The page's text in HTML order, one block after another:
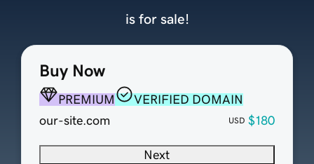
Buy Now
PREMIUM
VERIFIED DOMAIN
our-site.com
USD $180
Next
is for sale!